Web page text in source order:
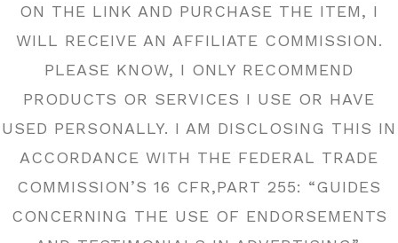
ON THE LINK AND PURCHASE THE ITEM, I
WILL RECEIVE AN AFFILIATE COMMISSION.
PLEASE KNOW, I ONLY RECOMMEND
PRODUCTS OR SERVICES I USE OR HAVE
USED PERSONALLY. I AM DISCLOSING THIS IN
ACCORDANCE WITH THE FEDERAL TRADE
COMMISSION’S 16 CFR,PART 255: “GUIDES
CONCERNING THE USE OF ENDORSEMENTS